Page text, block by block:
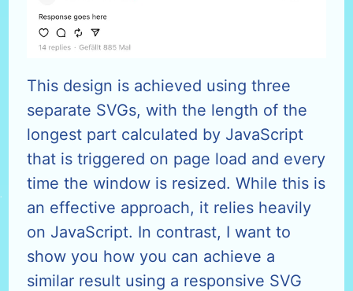
This design is achieved using three
separate SVGs, with the length of the
longest part calculated by JavaScript
that is triggered on page load and every
time the window is resized. While this is
an effective approach, it relies heavily
on JavaScript. In contrast, I want to
show you how you can achieve a
similar result using a responsive SVG